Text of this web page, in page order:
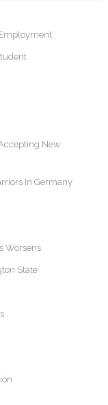
New
In Germany
Worsens
State